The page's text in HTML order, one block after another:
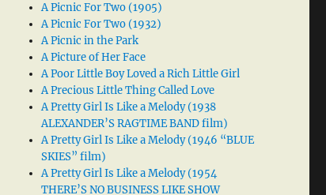
A Picnic For Two (1905)
A Picnic For Two (1932)
A Picnic in the Park
A Picture of Her Face
A Poor Little Boy Loved a Rich Little Girl
A Precious Little Thing Called Love
A Pretty Girl Is Like a Melody (1938
ALEXANDER’S RAGTIME BAND film)
A Pretty Girl Is Like a Melody (1946 “BLUE
SKIES” film)
A Pretty Girl Is Like a Melody (1954
THERE’S NO BUSINESS LIKE SHOW